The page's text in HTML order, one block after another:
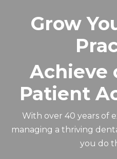
Grow
Achieve
Patient
With over 40 years of
managing a thriving
you do